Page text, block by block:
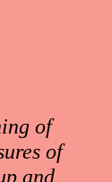
of
of
and